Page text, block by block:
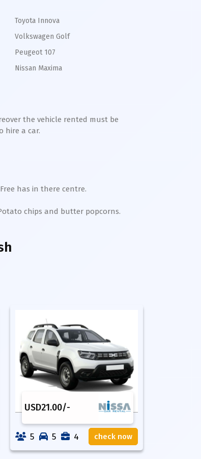
Toyota Innova
Volkswagen Golf
Peugeot 107
Nissan Maxima
the vehicle rented must be
hire a car.
has in there centre.
chips and butter popcorns.
USD21.00/-
5 5 4 check now